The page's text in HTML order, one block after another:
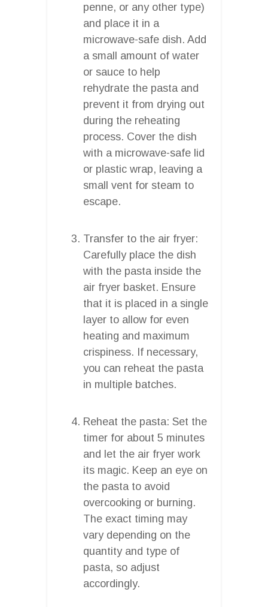
penne, or any other type)
and place it in a
microwave-safe dish. Add
a small amount of water
or sauce to help
rehydrate the pasta and
prevent it from drying out
during the reheating
process. Cover the dish
with a microwave-safe lid
or plastic wrap, leaving a
small vent for steam to
escape.
Transfer to the air fryer:
Carefully place the dish
with the pasta inside the
air fryer basket. Ensure
that it is placed in a single
layer to allow for even
heating and maximum
crispiness. If necessary,
you can reheat the pasta
in multiple batches.
Reheat the pasta: Set the
timer for about 5 minutes
and let the air fryer work
its magic. Keep an eye on
the pasta to avoid
overcooking or burning.
The exact timing may
vary depending on the
quantity and type of
pasta, so adjust
accordingly.